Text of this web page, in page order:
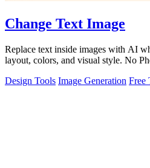
Change Text Image
Replace text inside images with AI
layout, colors, and visual style. No
Design Tools Image Generation Free